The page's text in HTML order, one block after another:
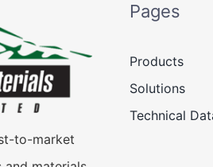
to-market
Pages
Products
Solutions
Technical